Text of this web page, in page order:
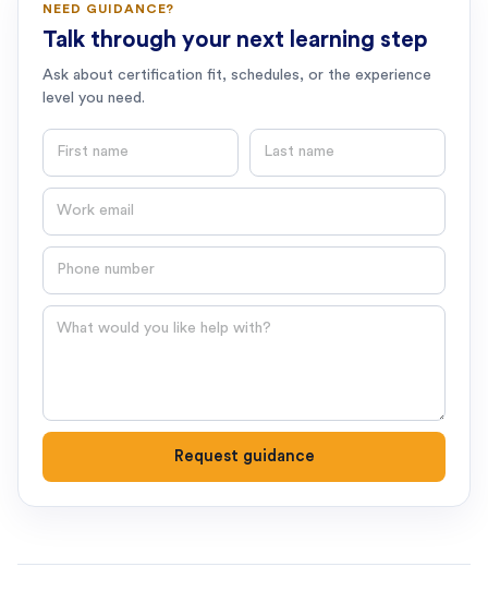
NEED GUIDANCE?
Talk through your next learning step
Ask about certification fit, schedules, or the experience
level you need.
First name Last name
Email
Phone number
Question
Request guidance